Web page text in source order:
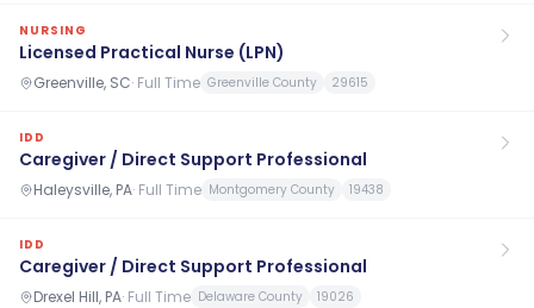
NURSING
Licensed Practical Nurse (LPN)
Greenville, SC· Full Time Greenville County 29615
IDD
Caregiver / Direct Support Professional
Haleysville, PA· Full Time Montgomery County 19438
IDD
Caregiver / Direct Support Professional
Drexel Hill, PA· Full Time Delaware County 19026